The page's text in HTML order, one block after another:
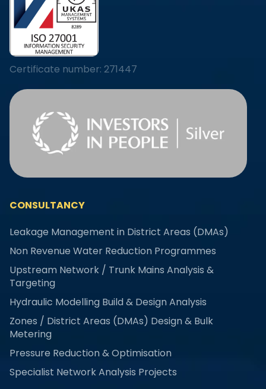
Certificate number: 271447
CONSULTANCY
Leakage Management in District Areas (DMAs)
Non Revenue Water Reduction Programmes
Upstream Network / Trunk Mains Analysis &
Targeting
Hydraulic Modelling Build & Design Analysis
Zones / District Areas (DMAs) Design & Bulk
Metering
Pressure Reduction & Optimisation
Specialist Network Analysis Projects